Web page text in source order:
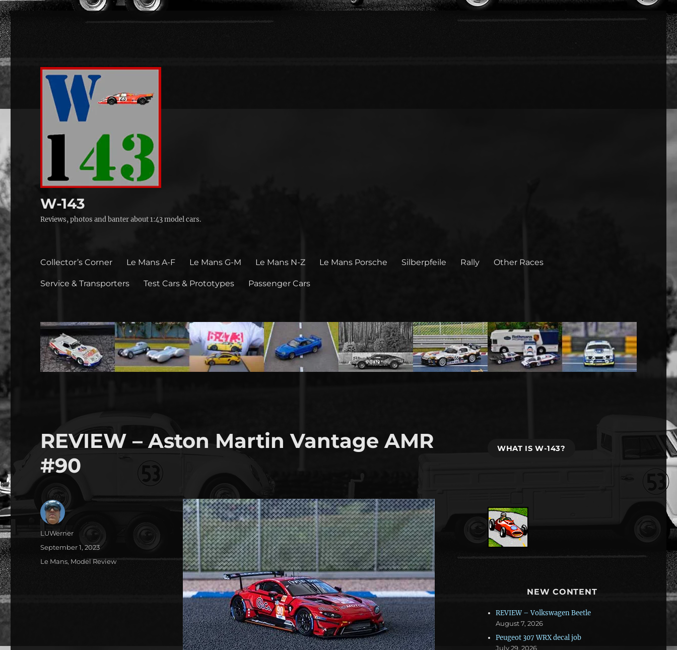
W-143
Reviews, photos and banter about 1:43 model cars.
Collector’s Corner Le Mans A-F Le Mans G-M Le Mans N-Z Le Mans Porsche Silberpfeile Rally Other Races
Service & Transporters Test Cars & Prototypes Passenger Cars
REVIEW – Aston Martin Vantage AMR
#90
Author
LUWerner
Posted
September 1, 2023
Categories
Le Mans, Model Review
WHAT IS W-143?
NEW CONTENT
REVIEW – Volkswagen Beetle
August 7, 2026
Peugeot 307 WRX decal job
July 29, 2026